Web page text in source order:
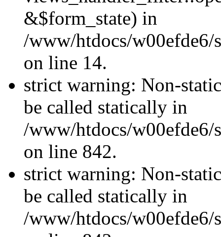
&$form_state) in
/www/htdocs/w00efde6/
on line 14.
strict warning: Non-
be called statically in
/www/htdocs/w00efde6/
on line 842.
strict warning: Non-
be called statically in
/www/htdocs/w00efde6/